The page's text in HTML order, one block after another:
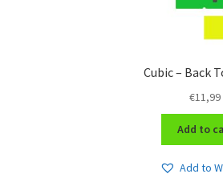
Cubic – Back
€11,99
Add to
Add to